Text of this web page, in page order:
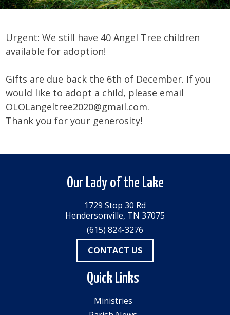
Urgent: We still have 40 Angel Tree children
available for adoption!
Gifts are due back the 6th of December. If you
would like to adopt a child, please email
OLOLangeltree2020@gmail.com.
Thank you for your generosity!
Our Lady of the Lake
1729 Stop 30 Rd
Hendersonville, TN 37075
(615) 824-3276
CONTACT US
Quick Links
Ministries